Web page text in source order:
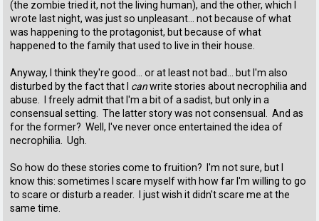
(the zombie tried it, not the living human), and the other, which I
wrote last night, was just so unpleasant... not because of what
was happening to the protagonist, but because of what
happened to the family that used to live in their house.
Anyway, I think they're good... or at least not bad... but I'm also
disturbed by the fact that I canwrite stories about necrophilia and
abuse. I freely admit that I'm a bit of a sadist, but only in a
consensual setting. The latter story was not consensual. And as
for the former? Well, I've never once entertained the idea of
necrophilia. Ugh.
So how do these stories come to fruition? I'm not sure, but I
know this: sometimes I scare myself with how far I'm willing to go
to scare or disturb a reader. I just wish it didn't scare me at the
same time.